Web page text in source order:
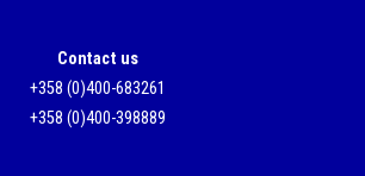
Contact us
+358 (0)400-683261
+358 (0)400-398889